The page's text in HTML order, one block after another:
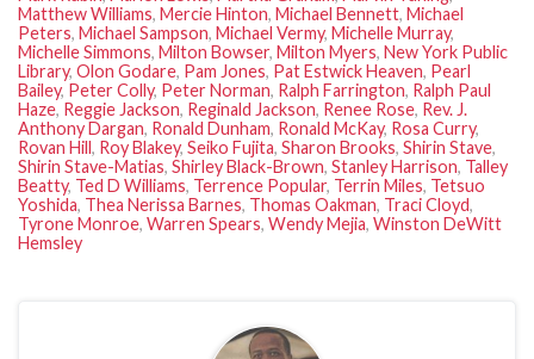
Matthew Williams, Mercie Hinton, Michael Bennett, Michael
Peters, Michael Sampson, Michael Vermy, Michelle Murray,
Michelle Simmons, Milton Bowser, Milton Myers, New York Public
Library, Olon Godare, Pam Jones, Pat Estwick Heaven, Pearl
Bailey, Peter Colly, Peter Norman, Ralph Farrington, Ralph Paul
Haze, Reggie Jackson, Reginald Jackson, Renee Rose, Rev. J.
Anthony Dargan, Ronald Dunham, Ronald McKay, Rosa Curry,
Rovan Hill, Roy Blakey, Seiko Fujita, Sharon Brooks, Shirin Stave,
Shirin Stave-Matias, Shirley Black-Brown, Stanley Harrison, Talley
Beatty, Ted D Williams, Terrence Popular, Terrin Miles, Tetsuo
Yoshida, Thea Nerissa Barnes, Thomas Oakman, Traci Cloyd,
Tyrone Monroe, Warren Spears, Wendy Mejia, Winston DeWitt
Hemsley